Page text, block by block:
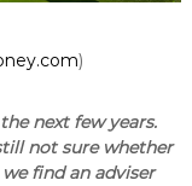
)
next few years.
not sure whether
find an adviser